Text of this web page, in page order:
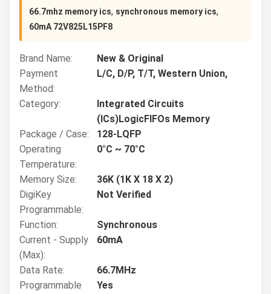
66.7mhz memory ics, synchronous memory ics,
60mA 72V825L15PF8
Brand Name:
New & Original
Payment
Method:
L/C, D/P, T/T, Western Union,
Category:
Integrated Circuits
(ICs)LogicFIFOs Memory
Package / Case:
128-LQFP
Operating
Temperature:
0°C ~ 70°C
Memory Size:
36K (1K X 18 X 2)
DigiKey
Programmable:
Not Verified
Function:
Synchronous
Current - Supply
(Max):
60mA
Data Rate:
66.7MHz
Programmable
Yes